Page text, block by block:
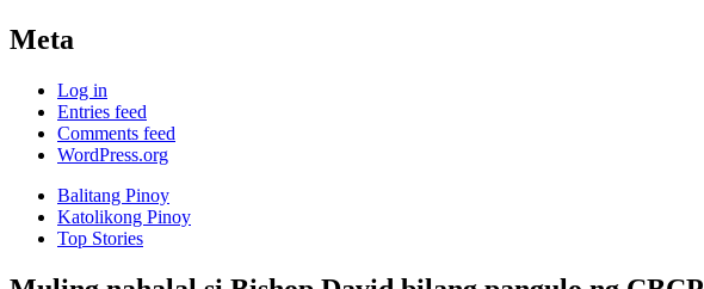
Meta
Log in
Entries feed
Comments feed
WordPress.org
Balitang Pinoy
Katolikong Pinoy
Top Stories